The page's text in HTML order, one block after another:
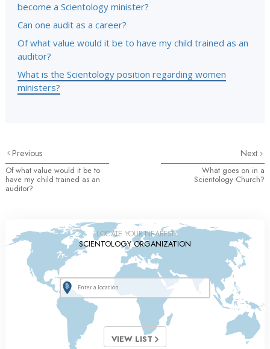
become a Scientology minister?
Can one audit as a career?
Of what value would it be to have my child trained as an
auditor?
What is the Scientology position regarding women
ministers?
Previous
Of what value would it be to
have my child trained as an
auditor?
Next
What goes on in a
Scientology Church?
LOCATE YOUR NEAREST
SCIENTOLOGY ORGANIZATION
VIEW LIST